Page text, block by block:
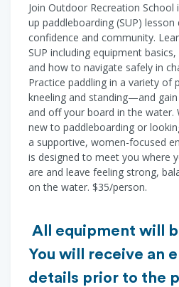
Join Outdoor Recreation
up paddleboarding (SUP)
confidence and community.
SUP including equipment
and how to navigate safely in
Practice paddling in a variety
kneeling and standing—and
and off your board in the water.
new to paddleboarding or
a supportive, women-focused
is designed to meet you where
are and leave feeling strong,
on the water. $35/person.
All equipment will
You will receive an
details prior to the